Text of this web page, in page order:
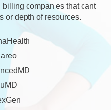
billing companies that cant
or depth of resources.